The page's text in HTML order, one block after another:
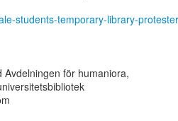
students-temporary-library-
för humaniora,